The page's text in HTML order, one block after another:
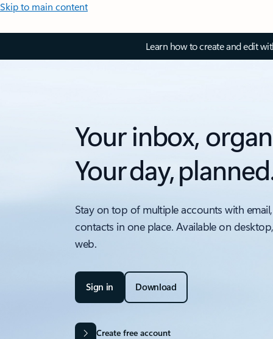
Skip to main content
Learn how to create and edit
Your inbox,
Your day,
Stay on top of multiple accounts with
contacts in one place. Available on
web.
Sign in Download
Create free account